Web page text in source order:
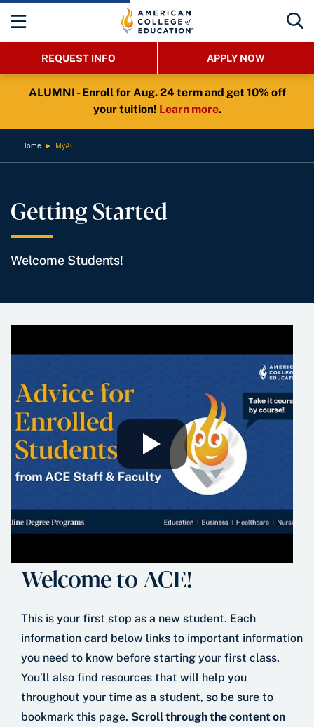
REQUEST INFO APPLY NOW
ALUMNI - Enroll for Aug. 24 term and get 10% off
your tuition! Learn more.
Home ► MyACE
Getting Started
Welcome Students!
Welcome to ACE!
This is your first stop as a new student. Each
information card below links to important information
you need to know before starting your first class.
You’ll also find resources that will help you
throughout your time as a student, so be sure to
bookmark this page. Scroll through the content on